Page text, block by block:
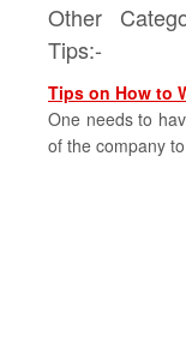
Other
Tips:-
Tips on How to
One needs to
of the company